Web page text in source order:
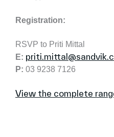
Registration:
RSVP to Priti Mittal
E:
P: 03 9238 7126
View the complete